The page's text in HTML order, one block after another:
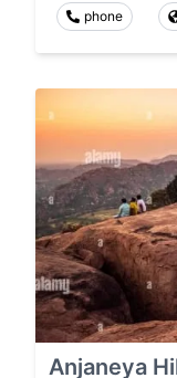
phone
Anjaneya